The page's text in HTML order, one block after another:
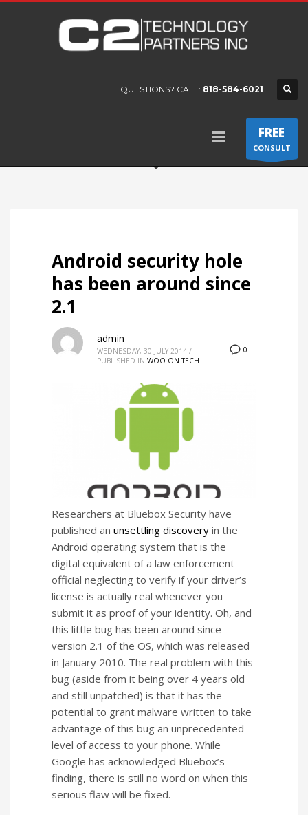
QUESTIONS? CALL: 818-584-6021
FREE
CONSULT
Android security hole
has been around since
2.1
0
admin
WEDNESDAY, 30 JULY 2014 /
PUBLISHED IN WOO ON TECH
Researchers at Bluebox Security have
published an unsettling discovery in the
Android operating system that is the
digital equivalent of a law enforcement
official neglecting to verify if your driver’s
license is actually real whenever you
submit it as proof of your identity. Oh, and
this little bug has been around since
version 2.1 of the OS, which was released
in January 2010. The real problem with this
bug (aside from it being over 4 years old
and still unpatched) is that it has the
potential to grant malware written to take
advantage of this bug an unprecedented
level of access to your phone. While
Google has acknowledged Bluebox’s
finding, there is still no word on when this
serious flaw will be fixed.